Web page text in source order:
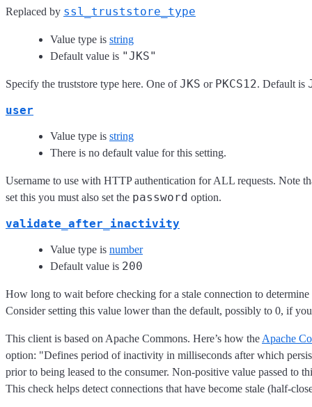
Replaced by ssl_truststore_type
Value type is string
Default value is "JKS"
Specify the truststore type here. One ofJKS or PKCS12. Default is
user
Value type is string
There is no default value for this setting.
Username to use with HTTP authentication for ALL requests. Note
set this you must also set the password option.
validate_after_inactivity
Value type is number
Default value is 200
How long to wait before checking for a stale connection to determine
Consider setting this value lower than the default, possibly to 0, if
This client is based on Apache Commons. Here’s how the Apache
option: "Defines period of inactivity in milliseconds after which
prior to being leased to the consumer. Non-positive value passed to
This check helps detect connections that have become stale (half-